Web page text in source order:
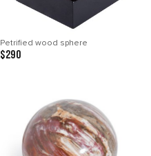
Petrified wood sphere
$290